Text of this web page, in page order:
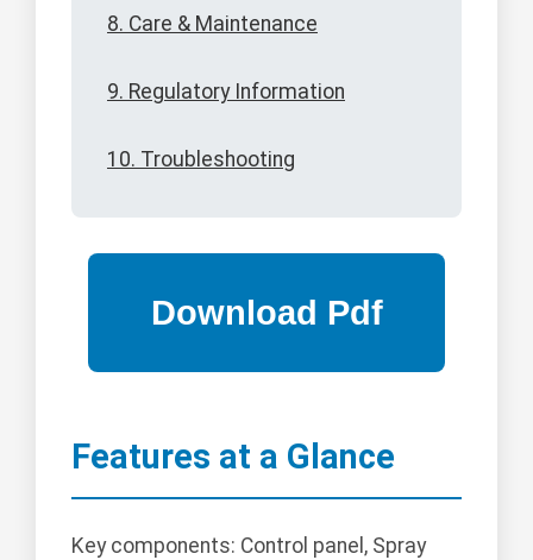
8. Care & Maintenance
9. Regulatory Information
10. Troubleshooting
Features at a Glance
Key components: Control panel, Spray